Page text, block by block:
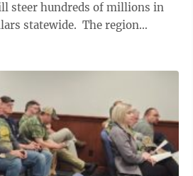
steer hundreds of millions in
The region